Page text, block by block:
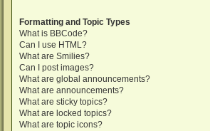
Formatting and Topic Types
What is BBCode?
Can I use HTML?
What are Smilies?
Can I post images?
What are global announcements?
What are announcements?
What are sticky topics?
What are locked topics?
What are topic icons?